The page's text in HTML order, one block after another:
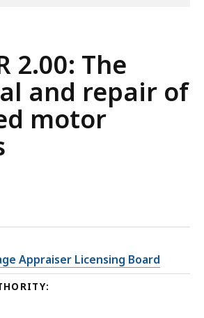
2.00: The
and repair of
motor
Appraiser Licensing Board